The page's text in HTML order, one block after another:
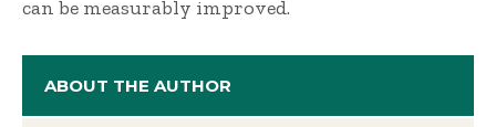
can be measurably improved.
ABOUT THE AUTHOR